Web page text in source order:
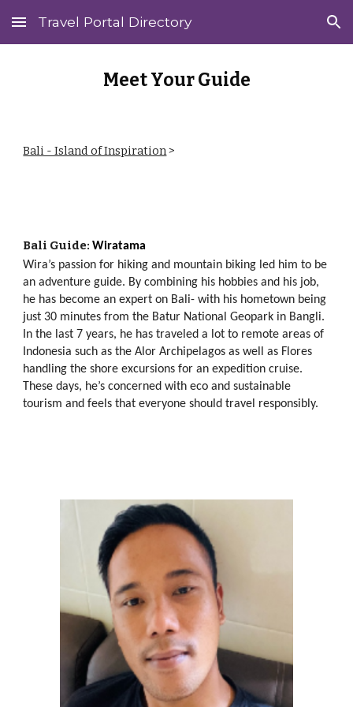
Skip to main content Skip to navigation
Travel Portal Directory
Meet Your Guide
Bali - Island of Inspiration>
Bali Guide:Wiratama
Wira’s passion for hiking and mountain biking led him to be
an adventure guide. By combining his hobbies and his job,
he has become an expert on Bali- with his hometown being
just 30 minutes from the Batur National Geopark in Bangli.
n the last 7 years, he has traveled a lot to remote areas of
Indonesia such as the Alor Archipelagos as well as Flores
handling the shore excursionsfor an expedition cruise.
These days, he’s concerned with eco and sustainable
tourism and feels that everyone should travel responsibly.